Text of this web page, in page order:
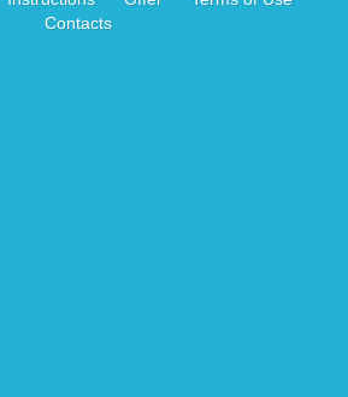
Contacts